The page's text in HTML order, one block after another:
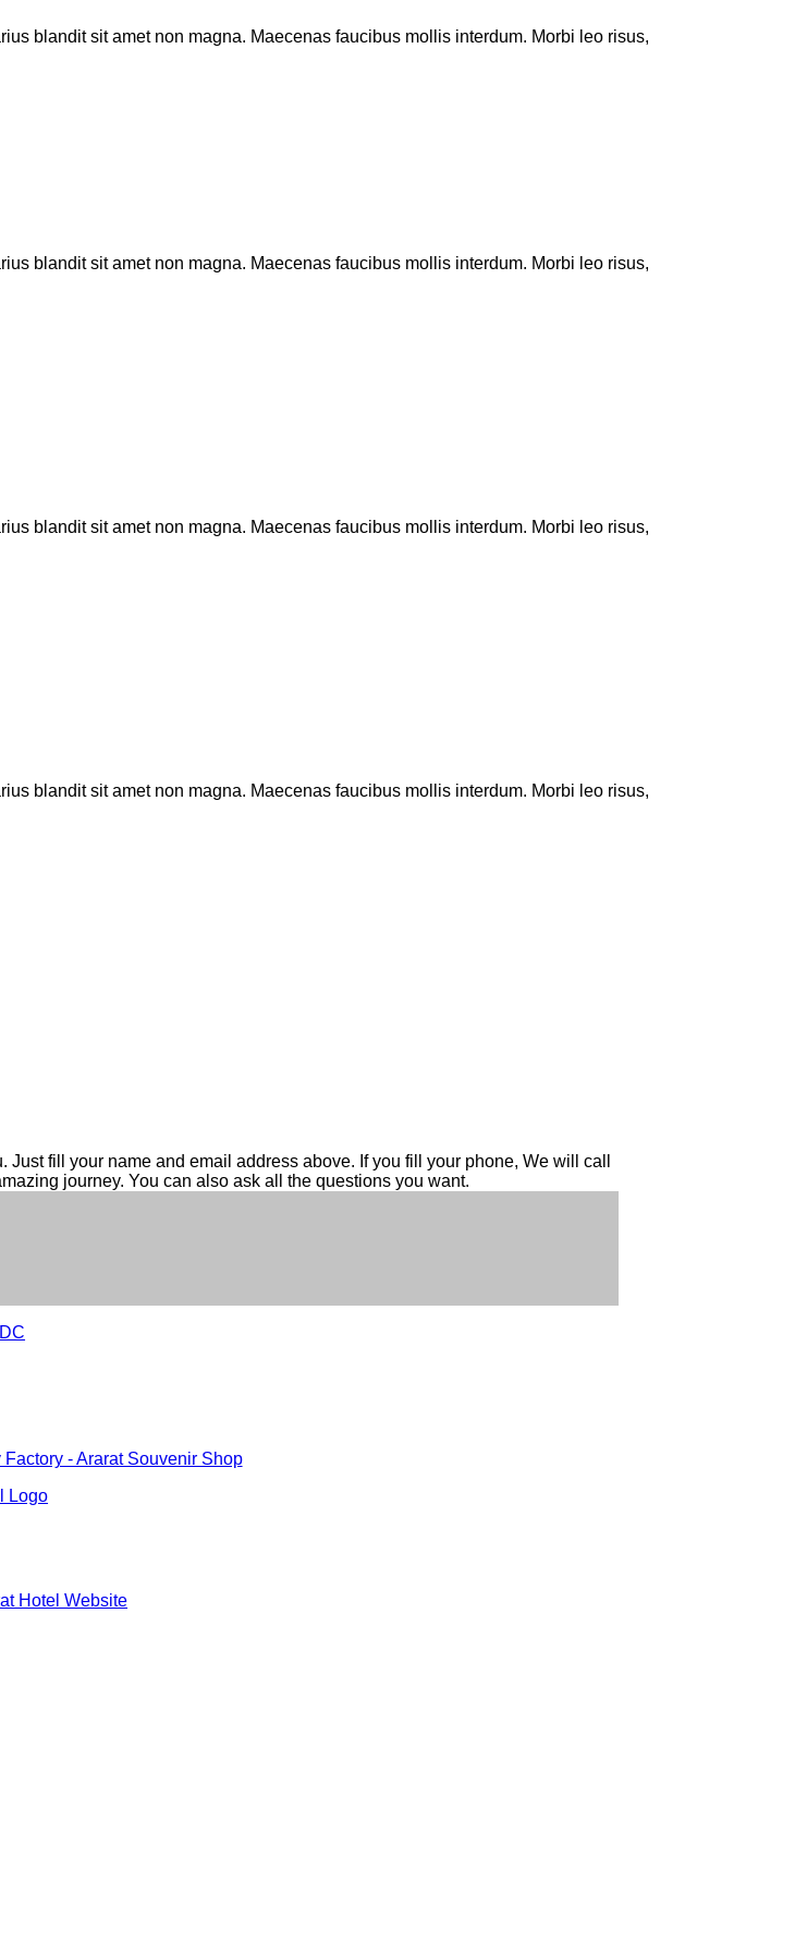
blandit sit amet non magna. Maecenas faucibus mollis interdum. Morbi leo risus,
blandit sit amet non magna. Maecenas faucibus mollis interdum. Morbi leo risus,
blandit sit amet non magna. Maecenas faucibus mollis interdum. Morbi leo risus,
blandit sit amet non magna. Maecenas faucibus mollis interdum. Morbi leo risus,
fill your name and email address above. If you fill your phone, We will call
journey. You can also ask all the questions you want.
- Ararat Souvenir Shop
Hotel Website